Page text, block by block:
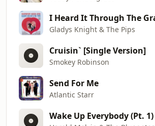
Gladys Knight & The Pips
Cruisin` [Single Version]
Smokey Robinson
Send For Me
Atlantic Starr
Wake Up Everybody (Pt. 1)